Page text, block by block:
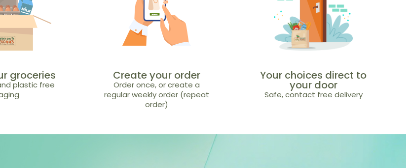
groceries
plastic free
Create your order
Order once, or create a
regular weekly order (repeat
order)
Your choices direct to
your door
Safe, contact free delivery